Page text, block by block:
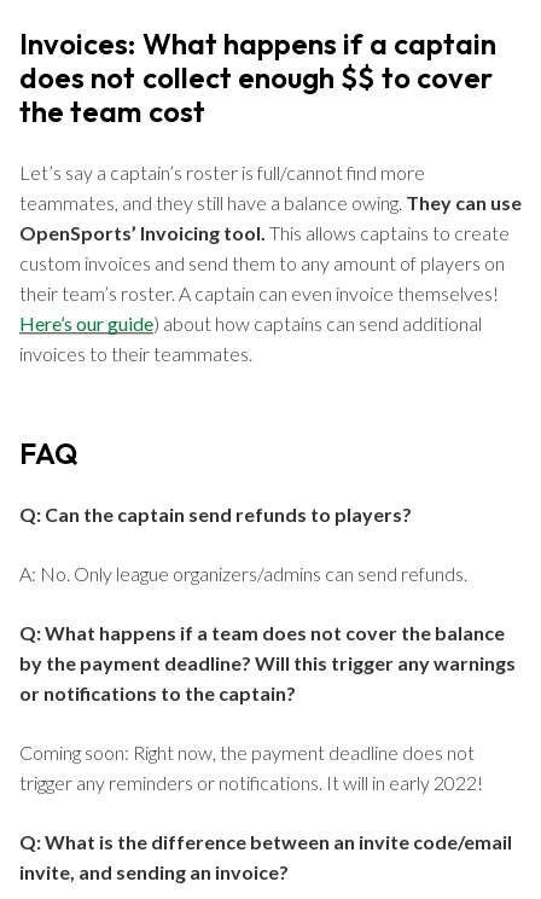
Invoices: What happens if a captain
does not collect enough $$ to cover
the team cost
Let’s say a captain’s roster is full/cannot find more
teammates, and they still have a balance owing. They can use
OpenSports’ Invoicing tool. This allows captains to create
custom invoices and send them to any amount of players on
their team’s roster. A captain can even invoice themselves!
Here’s our guide) about how captains can send additional
invoices to their teammates.
FAQ
Q: Can the captain send refunds to players?
A: No. Only league organizers/admins can send refunds.
Q: What happens if a team does not cover the balance
by the payment deadline? Will this trigger any warnings
or notifications to the captain?
Coming soon: Right now, the payment deadline does not
trigger any reminders or notifications. It will in early 2022!
Q: What is the difference between an invite code/email
invite, and sending an invoice?